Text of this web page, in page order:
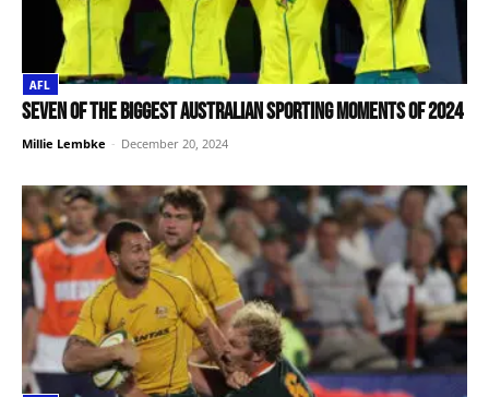
AFL
Seven of the biggest Australian sporting moments of 2024
Millie Lembke - December 20, 2024